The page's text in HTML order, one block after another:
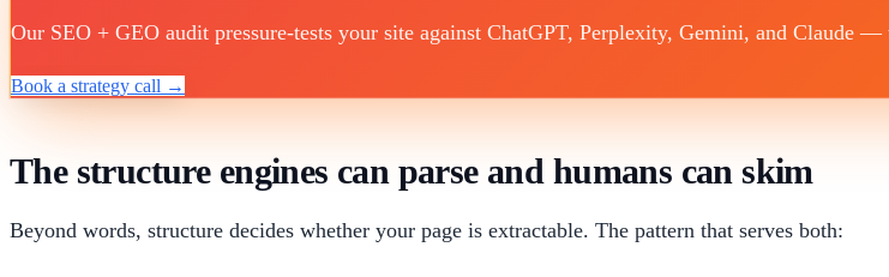
Our SEO + GEO audit pressure-tests your site against ChatGPT, Perplexity, Gemini, and Claude
Book a strategy call →
The structure engines can parse and humans can skim
Beyond words, structure decides whether your page is extractable. The pattern that serves both: